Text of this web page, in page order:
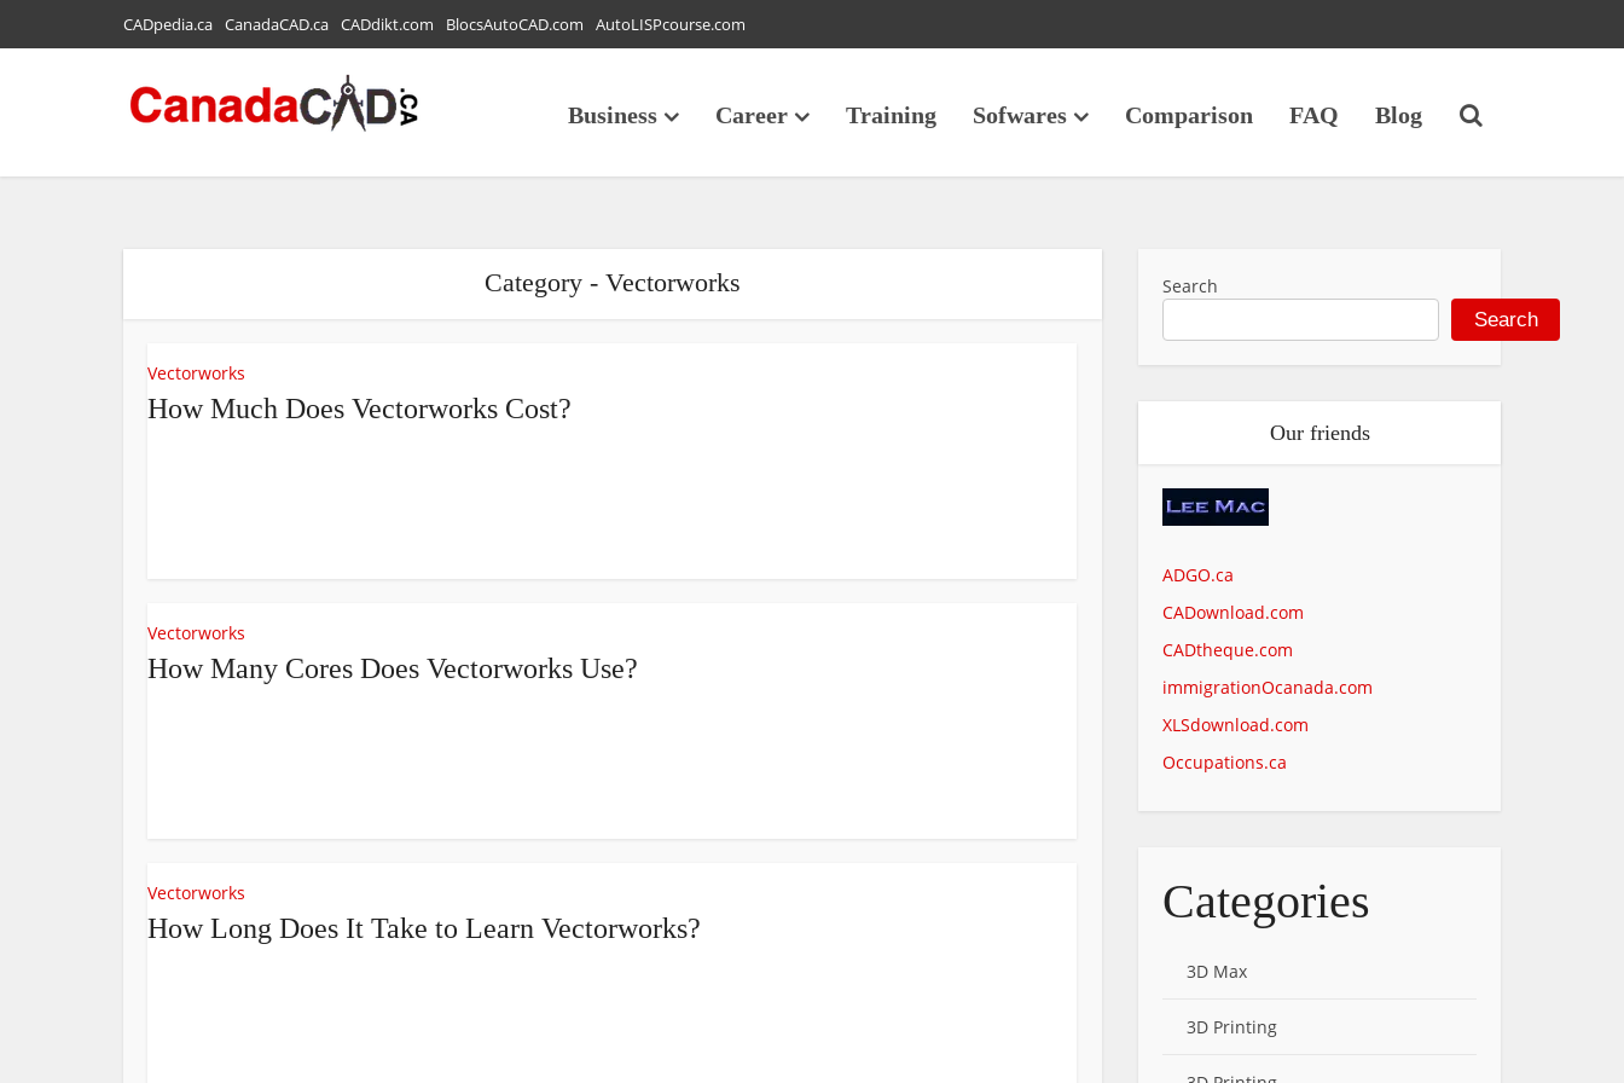
CADpedia.ca CanadaCAD.ca CADdikt.com BlocsAutoCAD.com AutoLISPcourse.com
Business Career Training Sofwares Comparison FAQ Blog
Category - Vectorworks
Vectorworks
How Much Does Vectorworks Cost?
Vectorworks
How Many Cores Does Vectorworks Use?
Vectorworks
How Long Does It Take to Learn Vectorworks?
Search
Search
Our friends
ADGO.ca
CADownload.com
CADtheque.com
immigrationOcanada.com
XLSdownload.com
Occupations.ca
Categories
3D Max
3D Printing